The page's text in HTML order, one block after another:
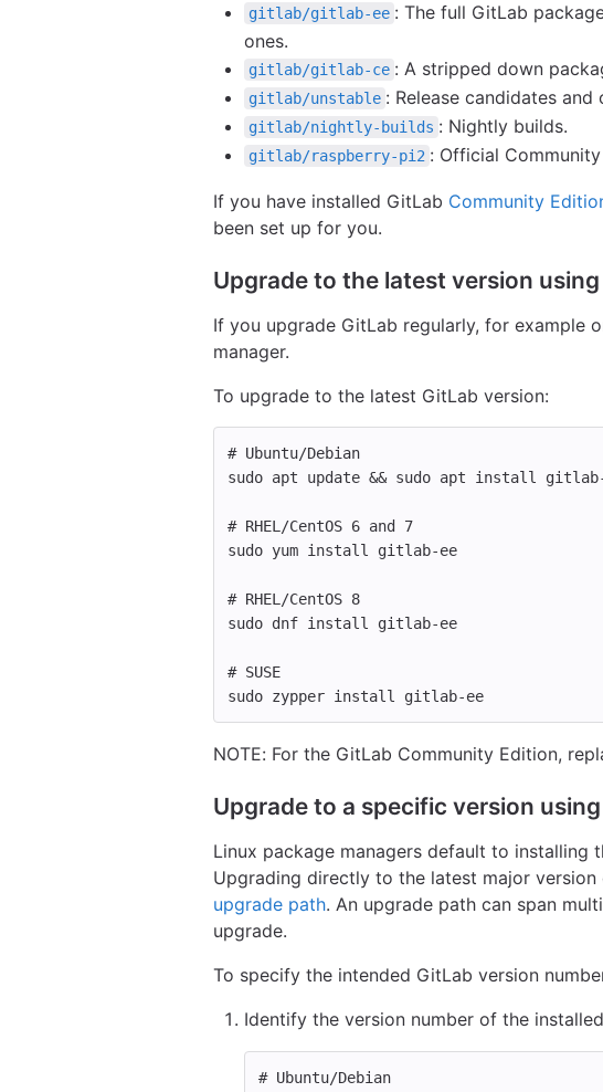
gitlab/gitlab-ee : The full GitLab
ones.
gitlab/gitlab-ce : A stripped down
gitlab/unstable : Release candidates
gitlab/nightly-builds : Nightly builds.
gitlab/raspberry-pi2 : Official
If you have installed GitLab Community
been set up for you.
Upgrade to the latest version
If you upgrade GitLab regularly, for example
manager.
To upgrade to the latest GitLab version:
# Ubuntu/Debian
sudo apt update && sudo apt install
# RHEL/CentOS 6 and 7
sudo yum install gitlab-ee
# RHEL/CentOS 8
sudo dnf install gitlab-ee
# SUSE
sudo zypper install gitlab-ee
NOTE: For the GitLab Community Edition,
Upgrade to a specific version
Linux package managers default to installing
Upgrading directly to the latest major
upgrade path. An upgrade path can span
upgrade.
To specify the intended GitLab version
Identify the version number of the
# Ubuntu/Debian